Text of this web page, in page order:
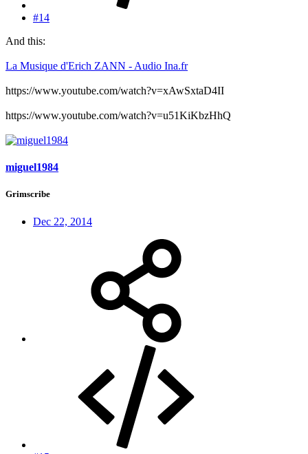
#14
And this:
La Musique d'Erich ZANN - Audio Ina.fr
https://www.youtube.com/watch?v=xAwSxtaD4II
https://www.youtube.com/watch?v=u51KiKbzHhQ
miguel1984
Grimscribe
Dec 22, 2014